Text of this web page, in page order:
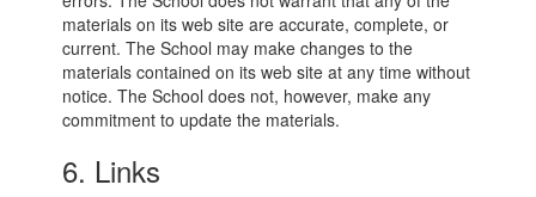
materials on its web site are accurate, complete, or
current. The School may make changes to the
materials contained on its web site at any time without
notice. The School does not, however, make any
commitment to update the materials.
6. Links